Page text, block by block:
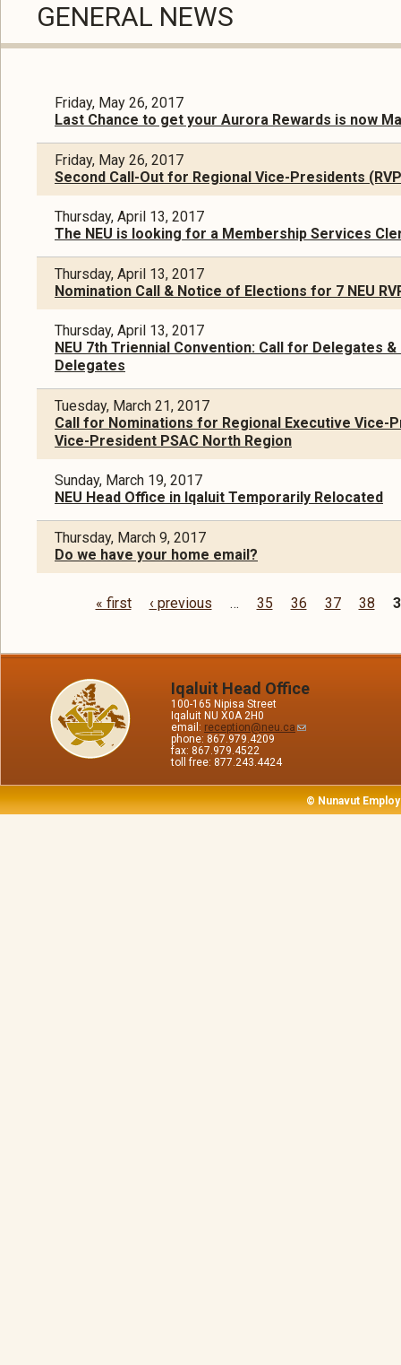
GENERAL NEWS
Friday, May 26, 2017
Last Chance to get your Aurora Rewards is now
Friday, May 26, 2017
Second Call-Out for Regional Vice-Presidents
Thursday, April 13, 2017
The NEU is looking for a Membership Services
Thursday, April 13, 2017
Nomination Call & Notice of Elections for 7 NEU
Thursday, April 13, 2017
NEU 7th Triennial Convention: Call for Delegates
Delegates
Tuesday, March 21, 2017
Call for Nominations for Regional Executive Vice-
Vice-President PSAC North Region
Sunday, March 19, 2017
NEU Head Office in Iqaluit Temporarily Relocated
Thursday, March 9, 2017
Do we have your home email?
« first ‹ previous … 35 36 37 38
Iqaluit Head Office
100-165 Nipisa Street
Iqaluit NU X0A 2H0
email: reception@neu.ca
phone: 867.979.4209
fax: 867.979.4522
toll free: 877.243.4424
© Nunavut